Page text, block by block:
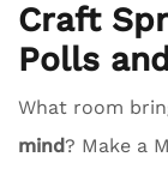
Craft
Polls
What room
mind? Make a